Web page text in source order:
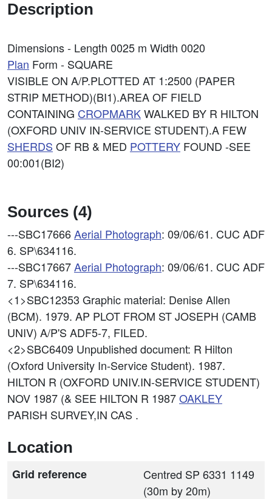
Description
Dimensions - Length 0025 m Width 0020
Plan Form - SQUARE
VISIBLE ON A/P.PLOTTED AT 1:2500 (PAPER
STRIP METHOD)(BI1).AREA OF FIELD
CONTAINING CROPMARKWALKED BY R HILTON
(OXFORD UNIV IN-SERVICE STUDENT).A FEW
SHERDS OF RB & MED POTTERY FOUND -SEE
00:001(BI2)
Sources (4)
---SBC17666Aerial Photograph: 09/06/61. CUC ADF
6. SP\634116.
---SBC17667Aerial Photograph: 09/06/61. CUC ADF
7. SP\634116.
<1>SBC12353 Graphic material: Denise Allen
(BCM). 1979. AP PLOT FROM ST JOSEPH (CAMB
UNIV) A/P'S ADF5-7, FILED.
<2>SBC6409 Unpublished document: R Hilton
(Oxford University In-Service Student). 1987.
HILTON R (OXFORD UNIV.IN-SERVICE STUDENT)
NOV 1987 (& SEE HILTON R 1987OAKLEY
PARISH SURVEY,IN CAS .
Location
Grid reference
Centred SP 6331 1149
(30m by 20m)